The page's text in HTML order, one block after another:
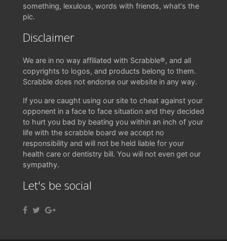
something, lexulous, words with friends, what's the
pic.
Disclaimer
We are in no way affiliated with Scrabble®, and all
copyrights to logos, and products belong to them.
Scrabble does not endorse our website in any way.
If you are caught using our site to cheat against your
opponent in a face to face situation and they decided
to hurt you bad by beating you within an inch of your
life with the scrabble board we accept no
responsibility and will not be held liable for your
health care or dentistry bill. You will not even get our
sympathy.
Let's be social